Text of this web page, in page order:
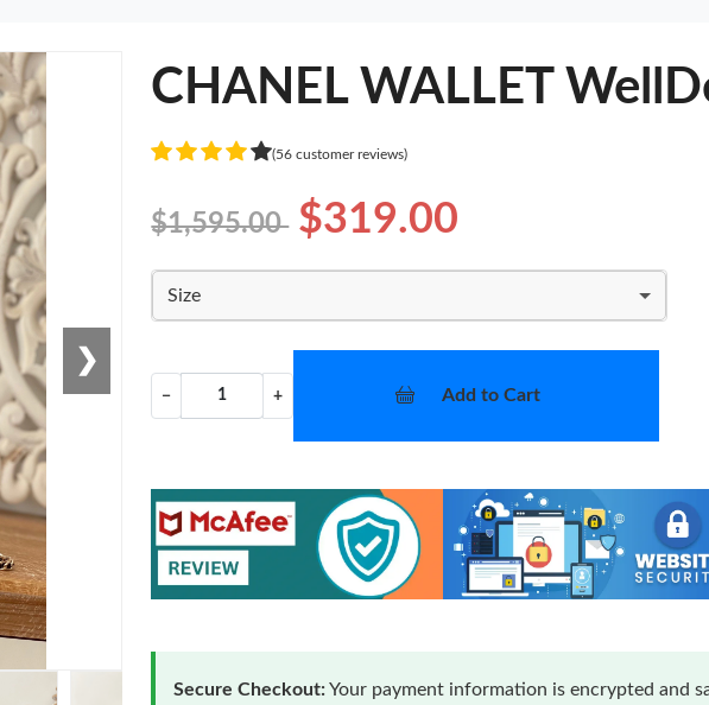
❯
CHANEL WALLET
(56 customer reviews)
$1,595.00 $319.00
Size
− + Add to Cart
Secure Checkout:Your payment information is encrypted and